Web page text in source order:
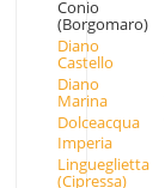
Conio
(Borgomaro)
Diano
Castello
Diano
Marina
Dolceacqua
Imperia
Lingueglietta
(Cipressa)